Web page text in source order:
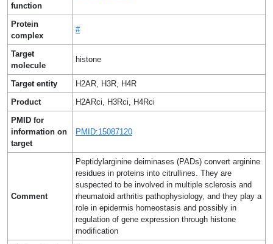
function
Protein
complex
#
Target
molecule
histone
Target entity
H2AR, H3R, H4R
Product
H2ARci, H3Rci, H4Rci
PMID for
information on
target
PMID:15087120
Comment
Peptidylarginine deiminases (PADs) convert arginine
residues in proteins into citrullines. They are
suspected to be involved in multiple sclerosis and
rheumatoid arthritis pathophysiology, and they play a
role in epidermis homeostasis and possibly in
regulation of gene expression through histone
modification